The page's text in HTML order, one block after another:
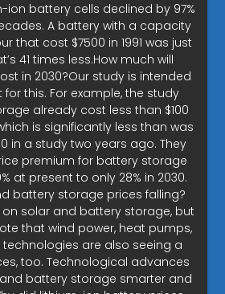
ion battery cells declined by 97%
A battery with a capacity
that cost $7500 in 1991 was just
41 times less.How much will
in 2030?Our study is intended
this. For example, the study
already cost less than $100
is significantly less than was
in a study two years ago. They
premium for battery storage
at present to only 28% in 2030.
battery storage prices falling?
solar and battery storage, but
that wind power, heat pumps,
are also seeing a
too. Technological advances
battery storage smarter and